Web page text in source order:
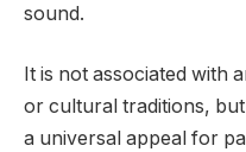
sound.
It is not associated with
or cultural traditions,
a universal appeal for